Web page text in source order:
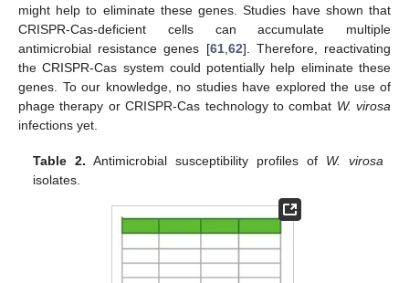
might help to eliminate these genes. Studies have shown that
CRISPR-Cas-deficient cells can accumulate multiple
antimicrobial resistance genes [61,62]. Therefore, reactivating
the CRISPR-Cas system could potentially help eliminate these
genes. To our knowledge, no studies have explored the use of
phage therapy or CRISPR-Cas technology to combat W. virosa
infections yet.
Table 2. Antimicrobial susceptibility profiles of W. virosa
isolates.